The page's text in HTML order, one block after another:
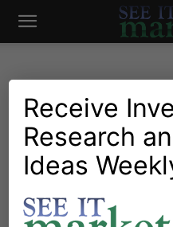
See
Market
Investing Research Commodities
Market
Remain
By Brandon Van Zee-
Receive
Research
Ideas